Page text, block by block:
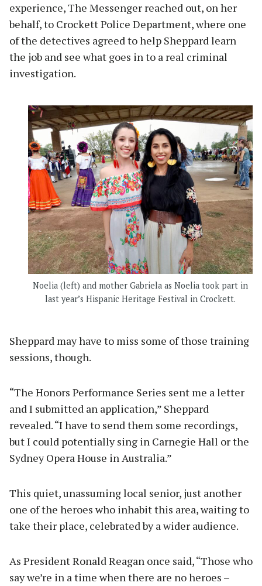
experience, The Messenger reached out, on her
behalf, to Crockett Police Department, where one
of the detectives agreed to help Sheppard learn
the job and see what goes in to a real criminal
investigation.
Noelia (left) and mother Gabriela as Noelia took part in
last year’s Hispanic Heritage Festival in Crockett.
Sheppard may have to miss some of those training
sessions, though.
“The Honors Performance Series sent me a letter
and I submitted an application,” Sheppard
revealed. “I have to send them some recordings,
but I could potentially sing in Carnegie Hall or the
Sydney Opera House in Australia.”
This quiet, unassuming local senior, just another
one of the heroes who inhabit this area, waiting to
take their place, celebrated by a wider audience.
As President Ronald Reagan once said, “Those who
say we’re in a time when there are no heroes –